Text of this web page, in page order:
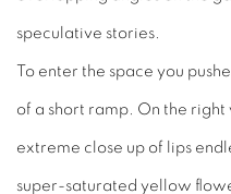
speculative stories.
To enter the space you
of a short ramp. On the
extreme close up of lips
super-saturated yellow